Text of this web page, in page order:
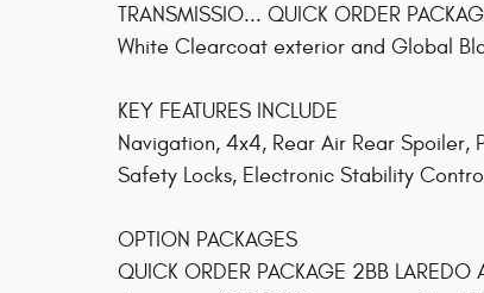
TRANSMISSIO... QUICK ORDER
White Clearcoat exterior and Global
KEY FEATURES INCLUDE
Navigation, 4x4, Rear Air Rear Spoiler,
Safety Locks, Electronic Stability
OPTION PACKAGES
QUICK ORDER PACKAGE 2BB